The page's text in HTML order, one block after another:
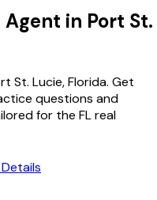
Agent in Port St.
St. Lucie,Florida. Get
questions and
for the FLreal